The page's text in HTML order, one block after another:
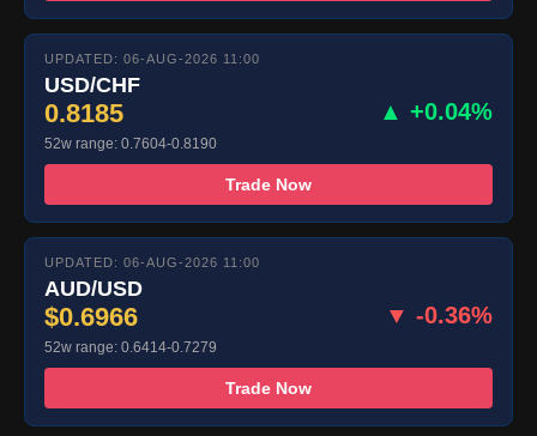
UPDATED: 06-AUG-2026 11:00
USD/CHF
0.8185 ▲ +0.04%
52w range: 0.7604-0.8190
Trade Now
UPDATED: 06-AUG-2026 11:00
AUD/USD
$0.6966 ▼ -0.36%
52w range: 0.6414-0.7279
Trade Now